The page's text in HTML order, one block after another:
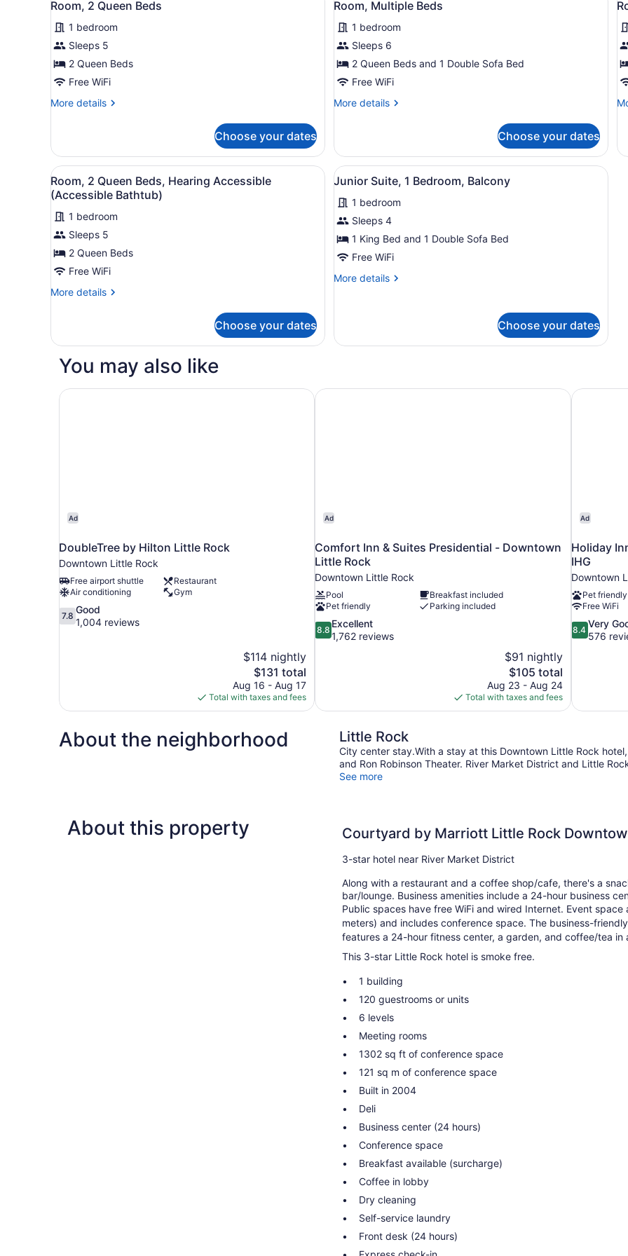
Sofa
bed,
Hearing
Accessible
Bathtub)
bed,
Hearing
Accessible
(Accessible
Bathtub)
in
in
all
photos
for
Room,
2
Beds
Room, 2 Queen Beds
1 bedroom
Sleeps 5
2 Queen Beds
Free WiFi
More details
More
2
Queen
Beds
Choose your dates
all
photos
for
Room,
Multiple
Room, Multiple Beds
1 bedroom
Sleeps 6
2 Queen Beds and 1 Double Sofa Bed
Free WiFi
More details
More
Multiple
Beds
Choose your dates
2
2
View
all
photos
for
Room,
2
Queen
Beds,
Hearing
(Accessible
Bathtub)
A hotel room with two beds, a desk, a chair, a TV, and a large window with curtains.
6
Room, 2 Queen Beds, Hearing Accessible
(Accessible Bathtub)
1 bedroom
Sleeps 5
2 Queen Beds
Free WiFi
More details
More
2
Beds,
Accessible
Choose your dates
View
all
photos
for
Junior
Suite,
Bedroom,
A hotel room with a large bed, a
6
Junior Suite, 1 Bedroom, Balcony
1 bedroom
Sleeps 4
1 King Bed and 1 Double Sofa Bed
Free WiFi
More details
More
1
Choose your dates
You may also like
Ad
DoubleTree by Hilton Little Rock
Downtown Little Rock
Free airport shuttle
Restaurant
Air conditioning
Gym
7.8
out
7.8
Good
1,004 reviews
$114 nightly
The
price
is
$131
$131 total
Aug 16 - Aug 17
Total with taxes and fees
DoubleTree by Hilton Little Rock
Ad
Comfort Inn & Suites Presidential - Downtown
Little Rock
Downtown Little Rock
Pool
Breakfast included
Pet friendly
Parking included
8.8
out
8.8
Excellent
1,762 reviews
$91 nightly
The
price
is
$105
$105 total
Aug 23 - Aug 24
Total with taxes and fees
Comfort Inn & Suites Presidential - Downtown Little Rock
Ad
Holiday
IHG
Downtown
Pet friendly
Free WiFi
8.4
out
reviews
8.4
Very
576
Holiday
About the neighborhood Little Rock
City center stay.With a stay at this Downtown Little Rock
and Ron Robinson Theater. River Market District and Little
See more
About this property Courtyard by Marriott Little Rock
3-star hotel near River Market District
Along with a restaurant and a coffee shop/cafe, there's a
bar/lounge. Business amenities include a 24-hour business
Public spaces have free WiFi and wired Internet. Event
meters) and includes conference space. The business-
features a 24-hour fitness center, a garden, and coffee/tea in
This 3-star Little Rock hotel is smoke free.
1 building
120 guestrooms or units
6 levels
Meeting rooms
1302 sq ft of conference space
121 sq m of conference space
Built in 2004
Deli
Business center (24 hours)
Conference space
Breakfast available (surcharge)
Coffee in lobby
Dry cleaning
Self-service laundry
Front desk (24 hours)